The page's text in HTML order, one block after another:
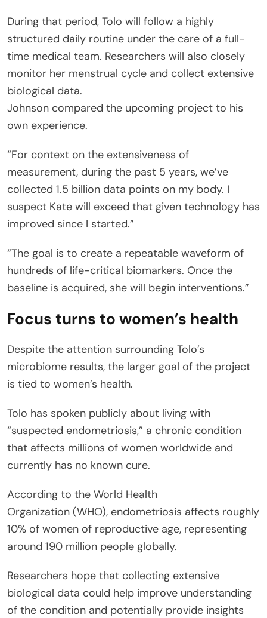
During that period, Tolo will follow a highly
structured daily routine under the care of a full-
time medical team. Researchers will also closely
monitor her menstrual cycle and collect extensive
biological data.
Johnson compared the upcoming project to his
own experience.
“For context on the extensiveness of
measurement, during the past 5 years, we’ve
collected 1.5 billion data points on my body. I
suspect Kate will exceed that given technology has
improved since I started.”
“The goal is to create a repeatable waveform of
hundreds of life-critical biomarkers. Once the
baseline is acquired, she will begin interventions.”
Focus turns to women’s health
Despite the attention surrounding Tolo’s
microbiome results, the larger goal of the project
is tied to women’s health.
Tolo has spoken publicly about living with
“suspected endometriosis,” a chronic condition
that affects millions of women worldwide and
currently has no known cure.
According to the World Health
Organization (WHO), endometriosis affects roughly
10% of women of reproductive age, representing
around 190 million people globally.
Researchers hope that collecting extensive
biological data could help improve understanding
of the condition and potentially provide insights